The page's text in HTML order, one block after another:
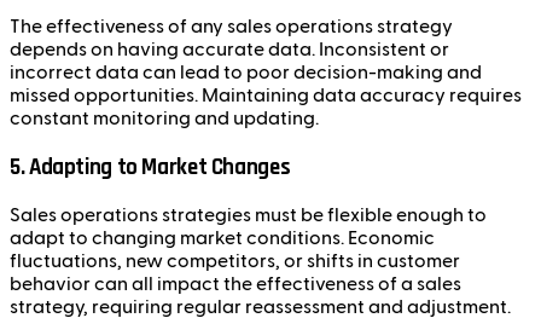
The effectiveness of any sales operations strategy
depends on having accurate data. Inconsistent or
incorrect data can lead to poor decision-making and
missed opportunities. Maintaining data accuracy requires
constant monitoring and updating.
5.Adapting to Market Changes
Sales operations strategies must be flexible enough to
adapt to changing market conditions. Economic
fluctuations, new competitors, or shifts in customer
behavior can all impact the effectiveness of a sales
strategy, requiring regular reassessment and adjustment.